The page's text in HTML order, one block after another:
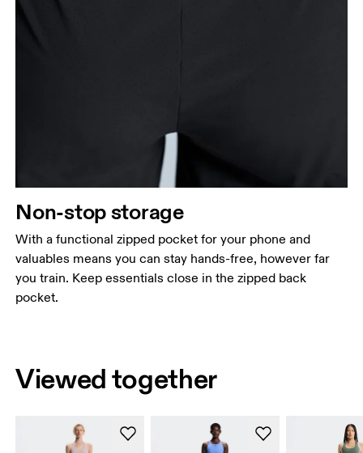
Non-stop storage
With a functional zipped pocket for your phone and
valuables means you can stay hands-free, however far
you train. Keep essentials close in the zipped back
pocket.
Viewed together